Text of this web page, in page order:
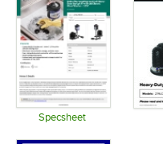
Specsheet